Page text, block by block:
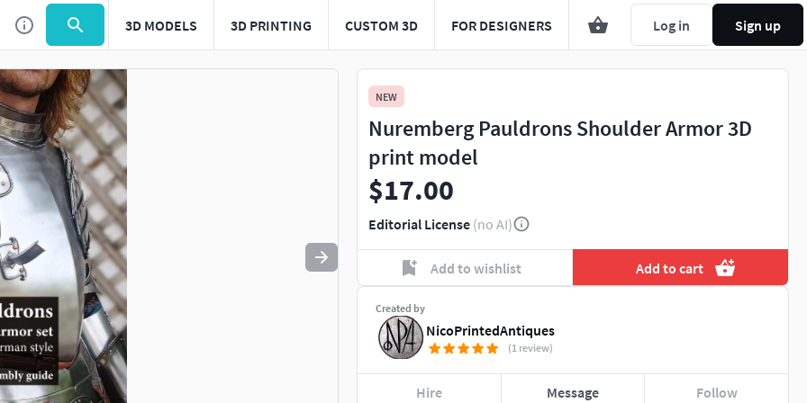
3D MODELS 3D PRINTING CUSTOM 3D FOR DESIGNERS Log in Sign up
Use to navigate. Press esc to quit
NEW
Nuremberg Pauldrons Shoulder Armor 3D
print model
$17.00
Editorial License (no AI)
Add to wishlist Add to cart
Created by
NicoPrintedAntiques
(1 review)
Hire Message Follow